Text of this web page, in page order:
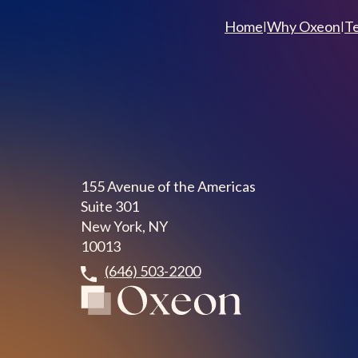
Home Why Oxeon
155 Avenue of the Americas
Suite 301
New York, NY
10013
(646) 503-2200